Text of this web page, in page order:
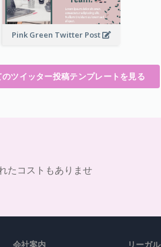
Pink Green Twitter Post
ツイッター投稿テンプレートを見る
たコストもありませ
会社案内 リーガル